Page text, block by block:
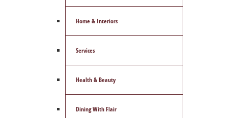
Home & Interiors
Services
Health & Beauty
Dining With Flair